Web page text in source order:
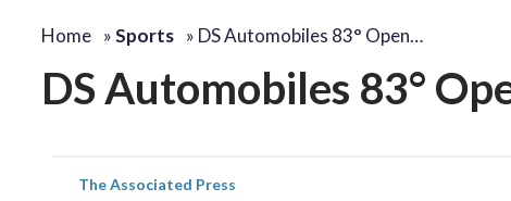
Home »Sports » DS Automobiles 83° Open…
DS Automobiles 83°
The Associated Press